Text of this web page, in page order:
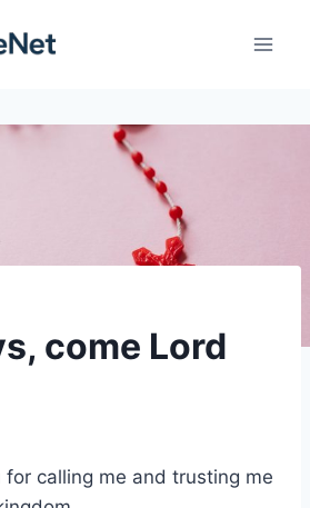
come Lord
calling me and trusting me